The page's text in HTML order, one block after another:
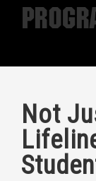
Not